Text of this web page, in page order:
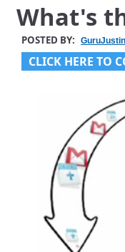
What's
POSTED BY: GuruJustin
CLICK HERE TO